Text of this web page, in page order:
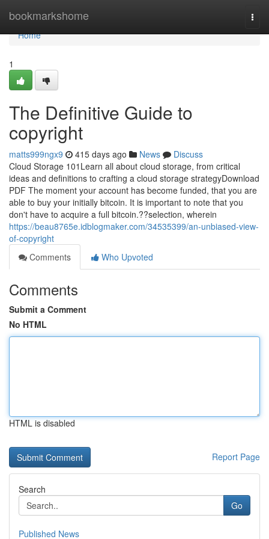
bookmarkshome
Home
Home
1
The Definitive Guide to
copyright
matts999ngx9 415 days ago News
Discuss
Cloud Storage 101Learn all about cloud storage, from critical
ideas and definitions to crafting a cloud storage strategyDownload
PDF The moment your account has become funded, that you are
able to buy your initially bitcoin. It is important to note that you
don't have to acquire a full bitcoin.??selection, wherein
https://beau8765e.idblogmaker.com/34535399/an-unbiased-view-
of-copyright
Comments
Who Upvoted
Comments
Submit a Comment
No HTML
HTML is disabled
Report Page
Search
Go
Published News